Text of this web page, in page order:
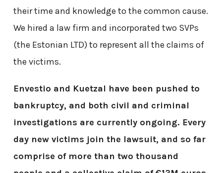
their time and knowledge to the common cause.
We hired a law firm and incorporated two SVPs
(the Estonian LTD) to represent all the claims of
the victims.
Envestio and Kuetzal have been pushed to
bankruptcy, and both civil and criminal
investigations are currently ongoing. Every
day new victims join the lawsuit, and so far
comprise of more than two thousand